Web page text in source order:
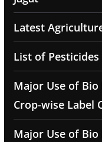
Latest
List of
Major Use of
Crop-wise Label
Major Use of